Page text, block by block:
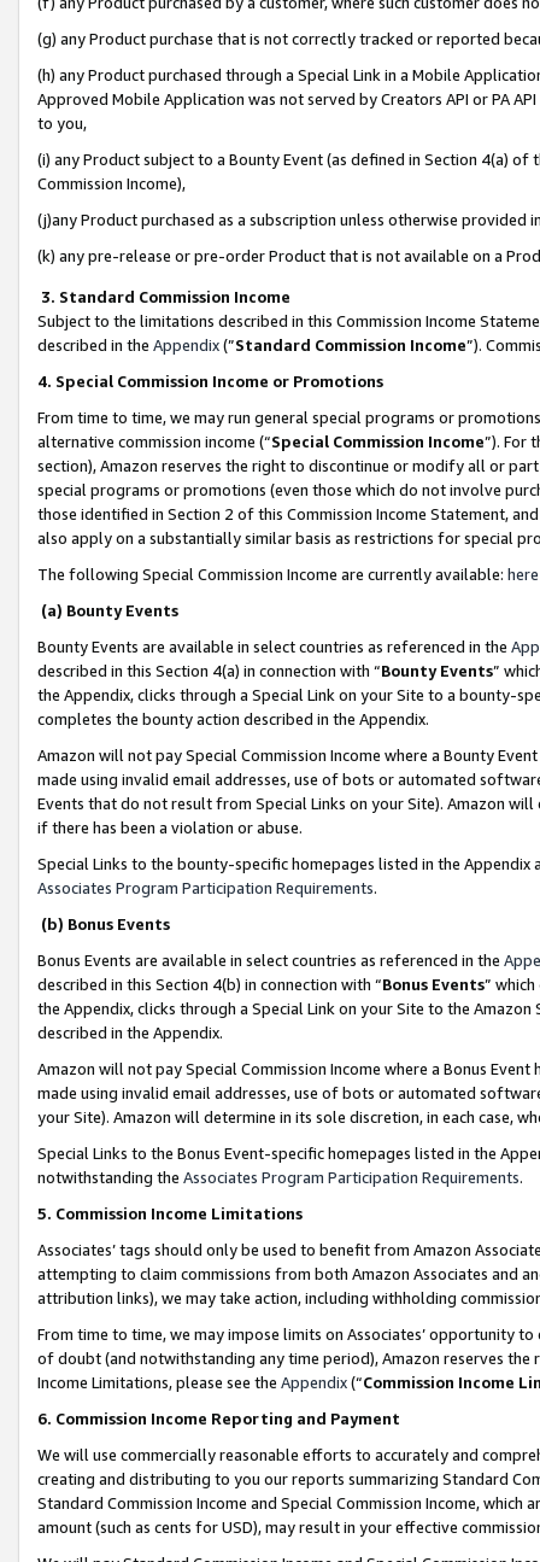
(g) any Product purchase that is not correctly tracked or reported
(h) any Product purchased through a Special Link in a Mobile
Approved Mobile Application was not served by Creators API or PA
to you,
(i) any Product subject to a Bounty Event (as defined in Section 4(a)
Commission Income),
(j)any Product purchased as a subscription unless otherwise provided
(k) any pre-release or pre-order Product that is not available on a
3. Standard Commission Income
Subject to the limitations described in this Commission Income
described in the Appendix(”Standard Commission Income”).
4. Special Commission Income or Promotions
From time to time, we may run general special programs or
alternative commission income (“Special Commission Income”). For
section), Amazon reserves the right to discontinue or modify all or
special programs or promotions (even those which do not involve
those identified in Section 2 of this Commission Income Statement,
also apply on a substantially similar basis as restrictions for special
The following Special Commission Income are currently available: here
(a) Bounty Events
Bounty Events are available in select countries as referenced in the
described in this Section 4(a) in connection with “Bounty Events”
the Appendix, clicks through a Special Link on your Site to a bounty-
completes the bounty action described in the Appendix.
Amazon will not pay Special Commission Income where a Bounty
made using invalid email addresses, use of bots or automated
Events that do not result from Special Links on your Site). Amazon
if there has been a violation or abuse.
Special Links to the bounty-specific homepages listed in the
Associates Program Participation Requirements.
(b) Bonus Events
Bonus Events are available in select countries as referenced in the
described in this Section 4(b) in connection with “Bonus Events”
the Appendix, clicks through a Special Link on your Site to the
described in the Appendix.
Amazon will not pay Special Commission Income where a Bonus
made using invalid email addresses, use of bots or automated
your Site). Amazon will determine in its sole discretion, in each case,
Special Links to the Bonus Event-specific homepages listed in the
notwithstanding the Associates Program Participation Requirements.
5. Commission Income Limitations
Associates’ tags should only be used to benefit from Amazon
attempting to claim commissions from both Amazon Associates and
attribution links), we may take action, including withholding
From time to time, we may impose limits on Associates’ opportunity
of doubt (and notwithstanding any time period), Amazon reserves
Income Limitations, please see the Appendix(“Commission Income
6. Commission Income Reporting and Payment
We will use commercially reasonable efforts to accurately and
creating and distributing to you our reports summarizing Standard
Standard Commission Income and Special Commission Income,
amount (such as cents for USD), may result in your effective